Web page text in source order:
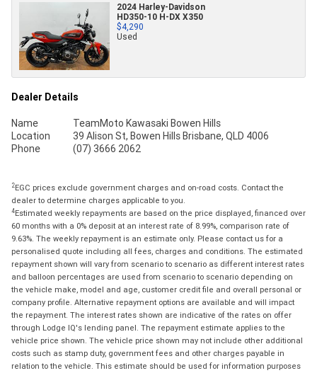
2024 Harley-Davidson
HD350-10 H-DX X350
$4,290
Used
Dealer Details
Name
TeamMoto Kawasaki Bowen Hills
Location
39 Alison St, Bowen Hills Brisbane, QLD 4006
Phone
(07) 3666 2062
2EGC prices exclude government charges and on-road costs. Contact the
dealer to determine charges applicable to you.
4Estimated weekly repayments are based on the price displayed, financed over
60 months with a 0% deposit at an interest rate of 8.99%, comparison rate of
9.63%. The weekly repayment is an estimate only. Please contact us for a
personalised quote including all fees, charges and conditions. The estimated
repayment shown will vary from scenario to scenario as different interest rates
and balloon percentages are used from scenario to scenario depending on
the vehicle make, model and age, customer credit file and overall personal or
company profile. Alternative repayment options are available and will impact
the repayment. The interest rates shown are indicative of the rates on offer
through Lodge IQ's lending panel. The repayment estimate applies to the
vehicle price shown. The vehicle price shown may not include other additional
costs such as stamp duty, government fees and other charges payable in
relation to the vehicle. This estimate should be used for information purposes